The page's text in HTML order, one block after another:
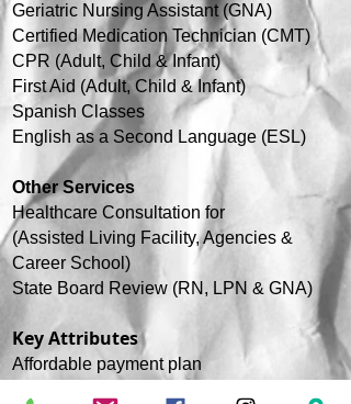
Geriatric Nursing Assistant (GNA)
Certified Medication Technician (CMT)
CPR (Adult, Child & Infant)
First Aid (Adult, Child & Infant)
Spanish Classes
English as a Second Language (ESL)
Other Services
Healthcare Consultation for
(Assisted Living Facility, Agencies &
Career School)
State Board Review (RN, LPN & GNA)
Key Attributes
Affordable payment plan